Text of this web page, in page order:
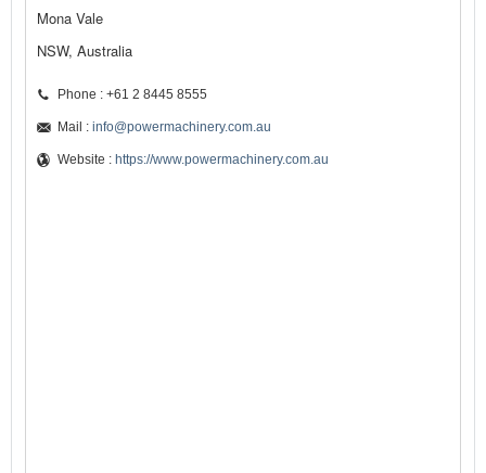
Mona Vale
NSW, Australia
Phone : +61 2 8445 8555
Mail : info@powermachinery.com.au
Website : https://www.powermachinery.com.au